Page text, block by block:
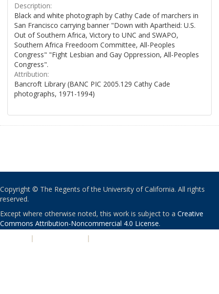
Description:
Black and white photograph by Cathy Cade of marchers in
San Francisco carrying banner "Down with Apartheid: U.S.
Out of Southern Africa, Victory to UNC and SWAPO,
Southern Africa Freedoom Committee, All-Peoples
Congress" "Fight Lesbian and Gay Oppression, All-Peoples
Congress".
Attribution:
Bancroft Library (BANC PIC 2005.129 Cathy Cade
photographs, 1971-1994)
Copyright © The Regents of the University of California. All rights
reserved.
Except where otherwise noted, this work is subject to a Creative
Commons Attribution-Noncommercial 4.0 License.
| |